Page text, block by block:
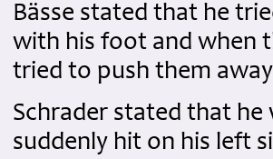
Bässe stated that he
with his foot and when
tried to push them
Schrader stated that he
suddenly hit on his left